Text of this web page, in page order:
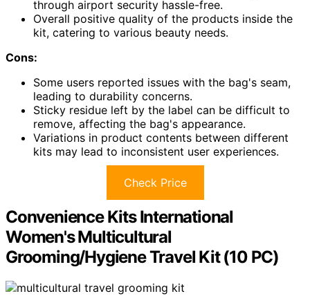
through airport security hassle-free.
Overall positive quality of the products inside the
kit, catering to various beauty needs.
Cons:
Some users reported issues with the bag's seam,
leading to durability concerns.
Sticky residue left by the label can be difficult to
remove, affecting the bag's appearance.
Variations in product contents between different
kits may lead to inconsistent user experiences.
Check Price
Convenience Kits International
Women's Multicultural
Grooming/Hygiene Travel Kit (10 PC)